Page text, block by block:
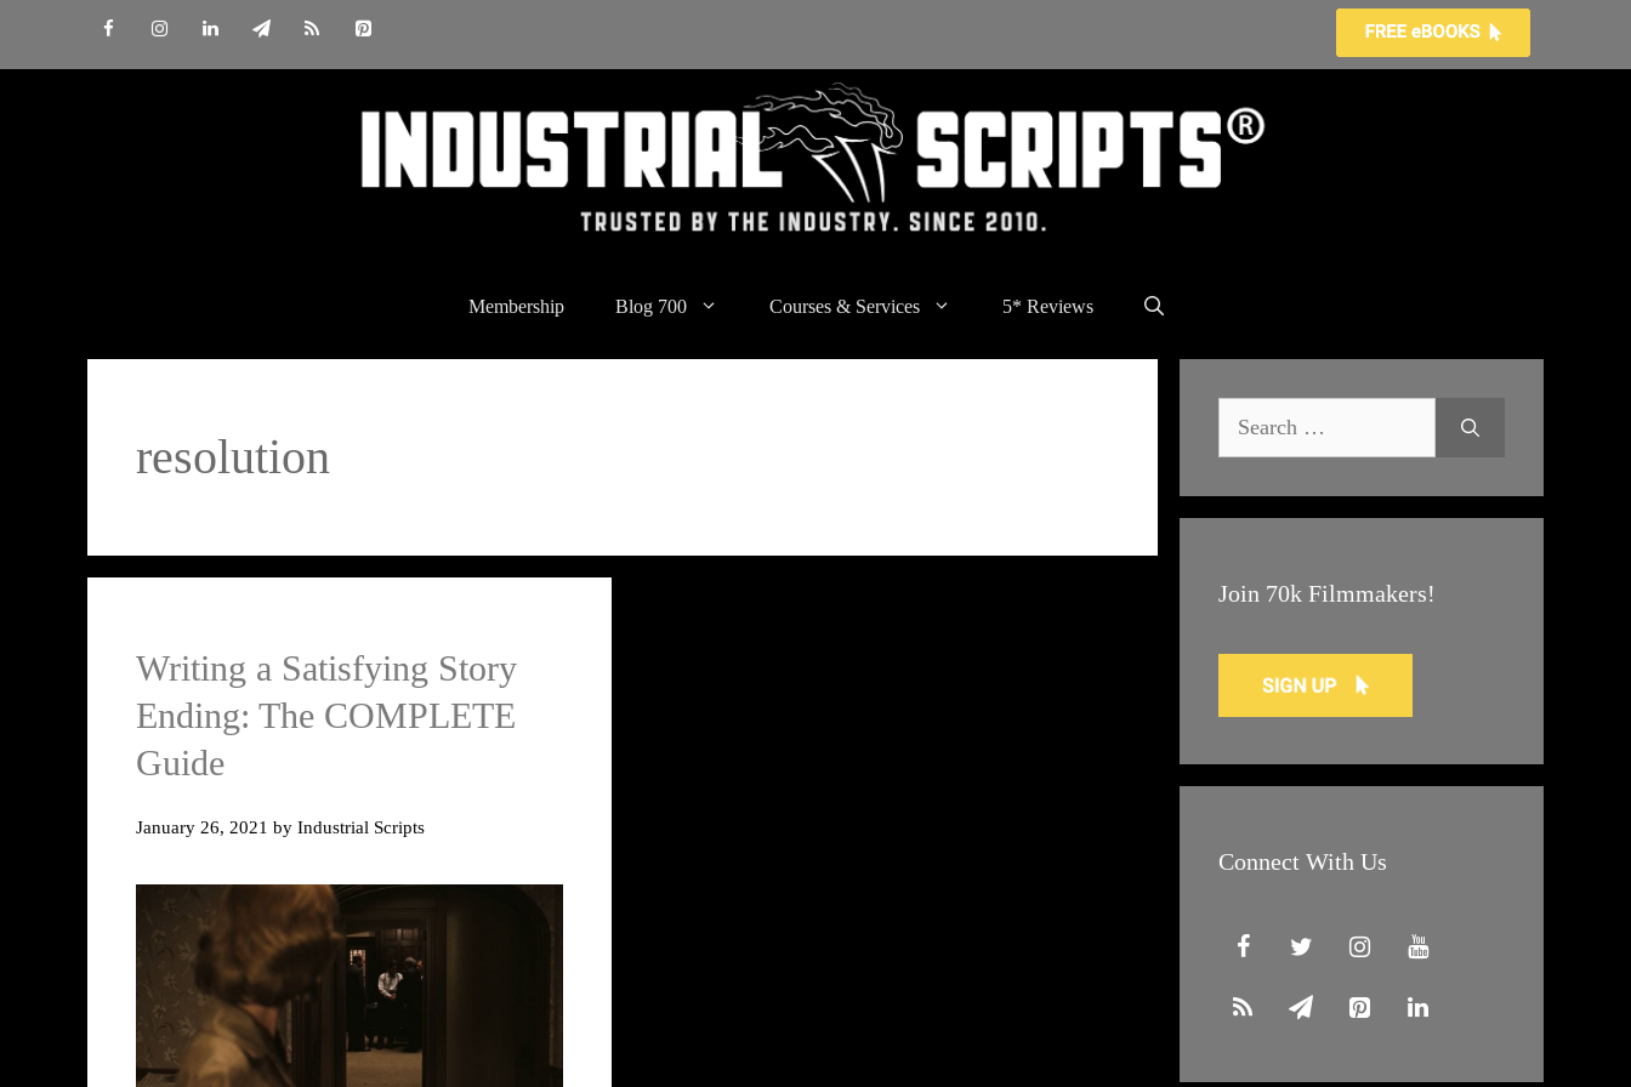
Membership Blog 700 Courses & Services 5* Reviews
resolution
Writing a Satisfying Story
Ending: The COMPLETE
Guide
January 26, 2021 by Industrial Scripts
Join 70k Filmmakers!
Connect With Us